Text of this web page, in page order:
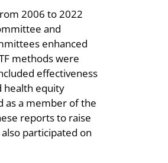
2006 to 2022
and
enhanced
methods were
effectiveness
health equity
as a member of the
reports to raise
participated on